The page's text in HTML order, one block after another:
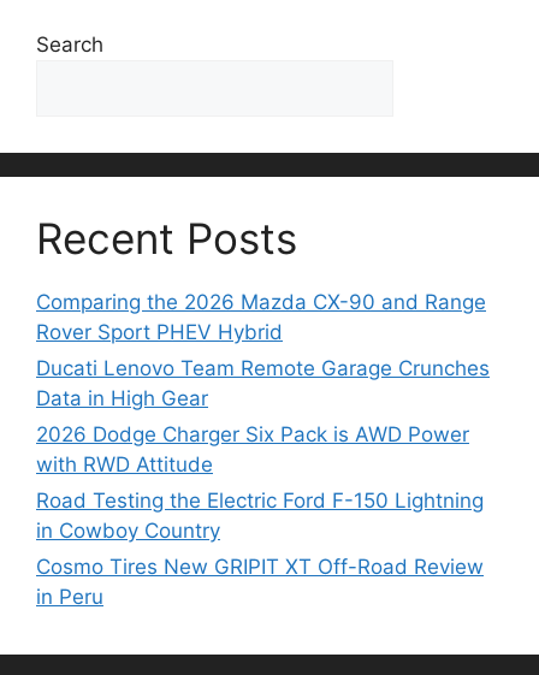
Search
Recent Posts
Comparing the 2026 Mazda CX-90 and Range
Rover Sport PHEV Hybrid
Ducati Lenovo Team Remote Garage Crunches
Data in High Gear
2026 Dodge Charger Six Pack is AWD Power
with RWD Attitude
Road Testing the Electric Ford F-150 Lightning
in Cowboy Country
Cosmo Tires New GRIPIT XT Off-Road Review
in Peru